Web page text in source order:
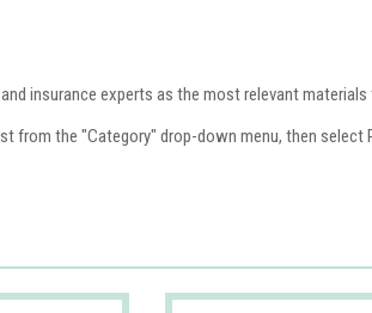
insurance experts as the most relevant
from the "Category" drop-down menu, then select